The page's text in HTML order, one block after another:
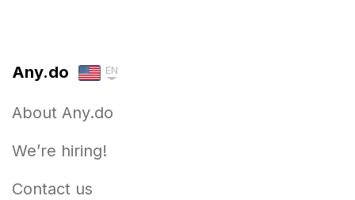
Any.do EN
About Any.do
We’re hiring!
Contact us